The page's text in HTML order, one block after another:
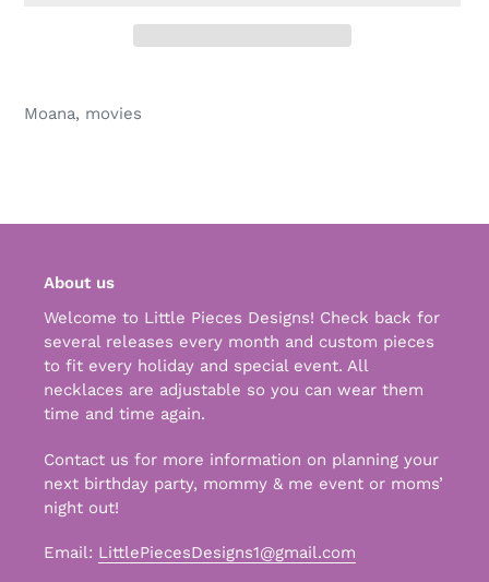
product
Moana, movies
About us
Welcome to Little Pieces Designs! Check back for
several releases every month and custom pieces
to fit every holiday and special event. All
necklaces are adjustable so you can wear them
time and time again.
Contact us for more information on planning your
next birthday party, mommy & me event or moms’
night out!
Email: LittlePiecesDesigns1@gmail.com